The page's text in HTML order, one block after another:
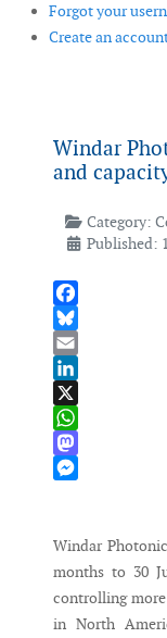
Forgot your
Create an
Windar
and
Category:
Published:
Facebook
Bluesky
Email
LinkedIn
X
WhatsApp
Mastodon
Windar
months to 30
controlling more
in North